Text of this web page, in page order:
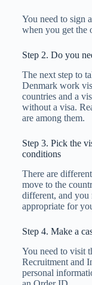
You need to sign
when you get the
Step 2. Do you
The next step to
Denmark work
countries and a
without a visa.
are among them.
Step 3. Pick the
conditions
There are
move to the
different, and you
appropriate for
Step 4. Make a
You need to visit
Recruitment and
personal